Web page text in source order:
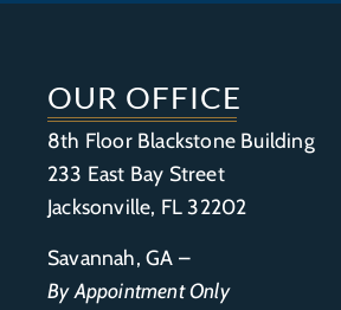
OUR OFFICE
8th Floor Blackstone Building
233 East Bay Street
Jacksonville, FL 32202
Savannah, GA –
By Appointment Only